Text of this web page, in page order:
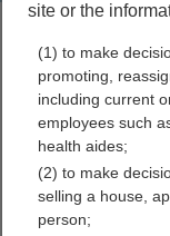
King
Free
site or the
(1) to make
promoting,
including current
employees such
health aides;
(2) to make
selling a house,
person;